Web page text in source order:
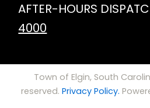
AFTER-HOURS
4000
Town of Elgin, South
reserved. Privacy Policy.